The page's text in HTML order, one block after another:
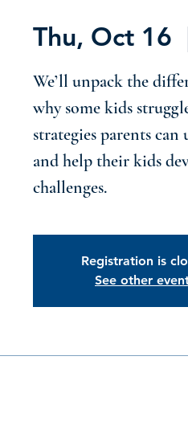
Thu, Oct 16
We’ll unpack the
why some kids
strategies parents
and help their kids
challenges.
Registration is
See other